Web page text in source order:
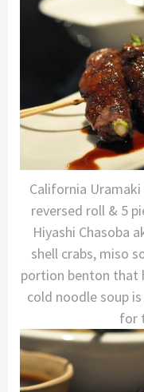
California
reversed roll & 5
Hiyashi Chasoba
shell crabs, miso
portion benton that
cold noodle soup
for